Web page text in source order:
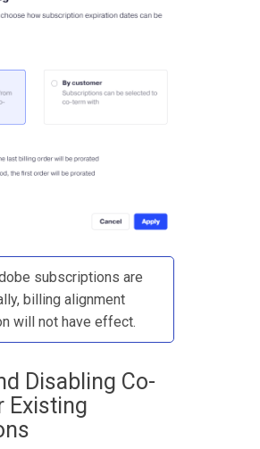
subscriptions are
billing alignment
will not have effect.
Disabling Co-
Existing